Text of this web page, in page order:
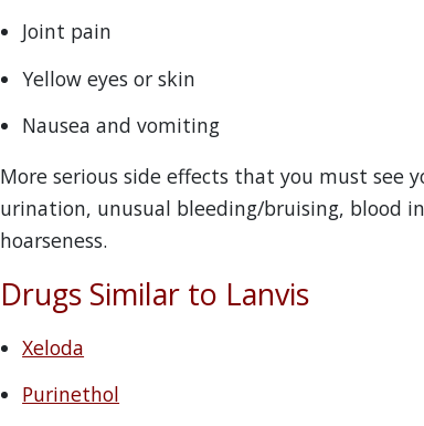
Joint pain
Yellow eyes or skin
Nausea and vomiting
More serious side effects that you must
urination, unusual bleeding/bruising, blood
hoarseness.
Drugs Similar to Lanvis
Xeloda
Purinethol